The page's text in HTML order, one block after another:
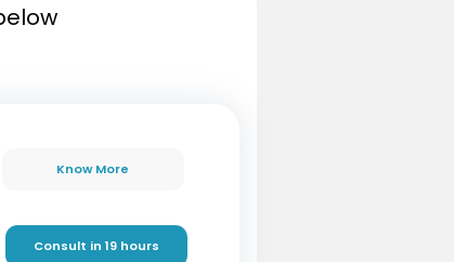
Know More
Consult in 19 hours